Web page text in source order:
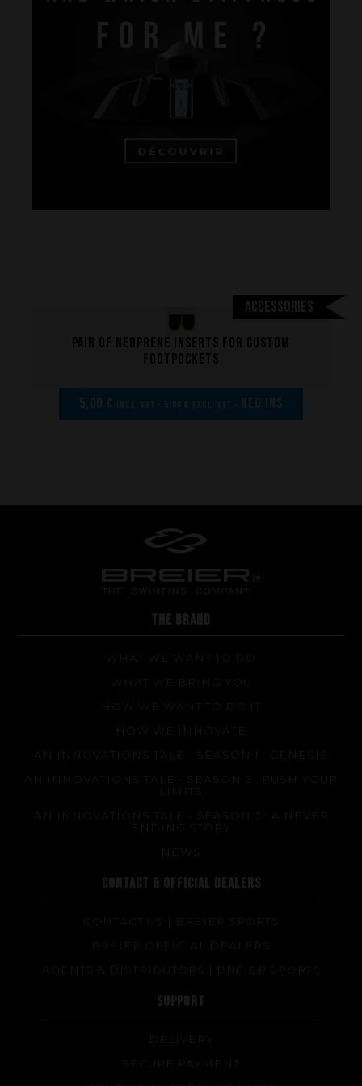
Made to measure
Tips and tricks
FAQ about products and fabrication
Accessories
Pair of neoprene inserts for custom
footpockets
5,00 € incl. VAT - 5,00 € excl. VAT - NEO INS
THE BRAND
WHAT WE WANT TO DO
WHAT WE BRING YOU
HOW WE WANT TO DO IT
HOW WE INNOVATE
AN INNOVATIONS TALE - SEASON 1 : GENESIS
AN INNOVATIONS TALE - SEASON 2 : PUSH YOUR
AN INNOVATIONS TALE - SEASON 3 : A NEVER
ENDING STORY
NEWS
CONTACT & OFFICIAL DEALERS
CONTACT US | BREIER SPORTS
BREIER OFFICIAL DEALERS
AGENTS & DISTRIBUTORS | BREIER SPORTS
SUPPORT
DELIVERY
SECURE PAYMENT